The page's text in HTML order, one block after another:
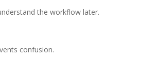
the workflow later.
confusion.